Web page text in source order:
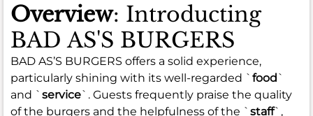
Overview: Introducting
BAD AS'S BURGERS
BAD AS’S BURGERS offers a solid experience,
particularly shining with its well-regarded ` food`
and ` service`. Guests frequently praise the quality
of the burgers and the helpfulness of the ` staff`,